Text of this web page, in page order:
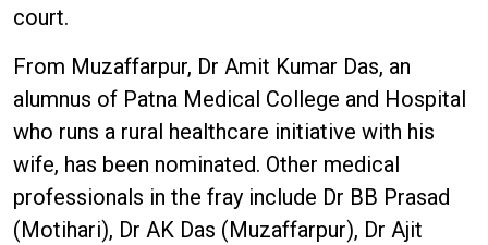
court.
From Muzaffarpur, Dr Amit Kumar Das, an
alumnus of Patna Medical College and Hospital
who runs a rural healthcare initiative with his
wife, has been nominated. Other medical
professionals in the fray include Dr BB Prasad
(Motihari), Dr AK Das (Muzaffarpur), Dr Ajit